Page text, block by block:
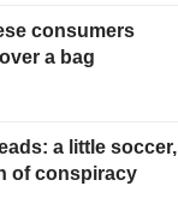
consumers
a bag
a little soccer,
of conspiracy